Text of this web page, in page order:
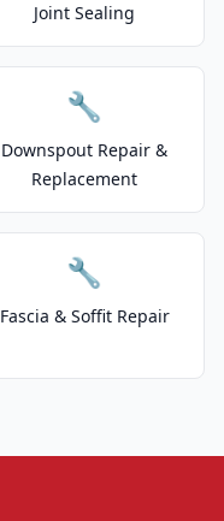
Joint Sealing
🔧
Downspout Repair &
Replacement
🔧
Fascia & Soffit Repair